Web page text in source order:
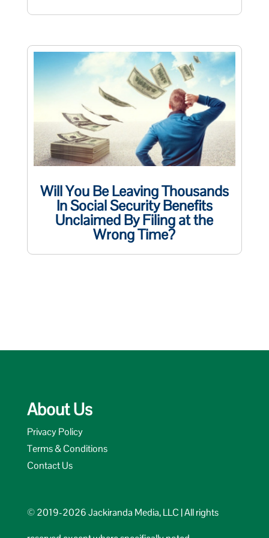
Will You Be Leaving Thousands
In Social Security Benefits
Unclaimed By Filing at the
Wrong Time?
About Us
Privacy Policy
Terms & Conditions
Contact Us
© 2019-2026 Jackiranda Media, LLC | All rights